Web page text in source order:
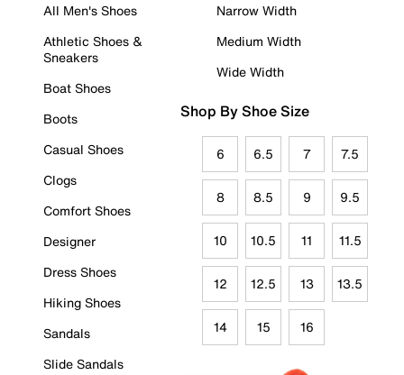
All Men's Shoes
Athletic Shoes &
Sneakers
Boat Shoes
Boots
Casual Shoes
Clogs
Comfort Shoes
Designer
Dress Shoes
Hiking Shoes
Sandals
Slide Sandals
Narrow Width
Medium Width
Wide Width
Shop By Shoe Size
6 6.5 7 7.5
8 8.5 9 9.5
10 10.5 11 11.5
12 12.5 13 13.5
14 15 16